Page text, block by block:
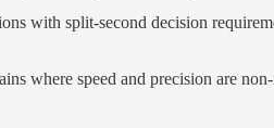
with split-second decision
where speed and precision are